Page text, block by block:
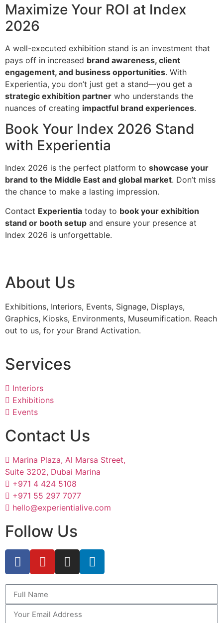
Maximize Your ROI at Index
2026
A well-executed exhibition stand is an investment that
pays off in increased brand awareness, client
engagement, and business opportunities. With
Experientia, you don’t just get a stand—you get a
strategic exhibition partner who understands the
nuances of creating impactful brand experiences.
Book Your Index 2026 Stand
with Experientia
Index 2026 is the perfect platform to showcase your
brand to the Middle East and global market. Don’t miss
the chance to make a lasting impression.
Contact Experientia today to book your exhibition
stand or booth setup and ensure your presence at
Index 2026 is unforgettable.
About Us
Exhibitions, Interiors, Events, Signage, Displays,
Graphics, Kiosks, Environments, Museumiﬁcation. Reach
out to us, for your Brand Activation.
Services
Interiors
Exhibitions
Events
Contact Us
Marina Plaza, Al Marsa Street,
Suite 3202, Dubai Marina
+971 4 424 5108
+971 55 297 7077
hello@experientialive.com
Follow Us